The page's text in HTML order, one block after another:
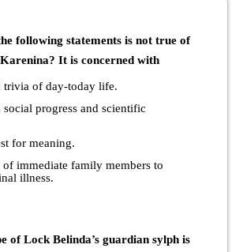
following statements is not true of
Karenina? It is concerned with
trivia of day-today life.
progress and scientific
for meaning.
immediate family members to
illness.
of Lock Belinda’s guardian sylph is